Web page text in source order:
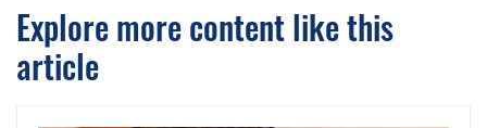
Explore more content like this
article